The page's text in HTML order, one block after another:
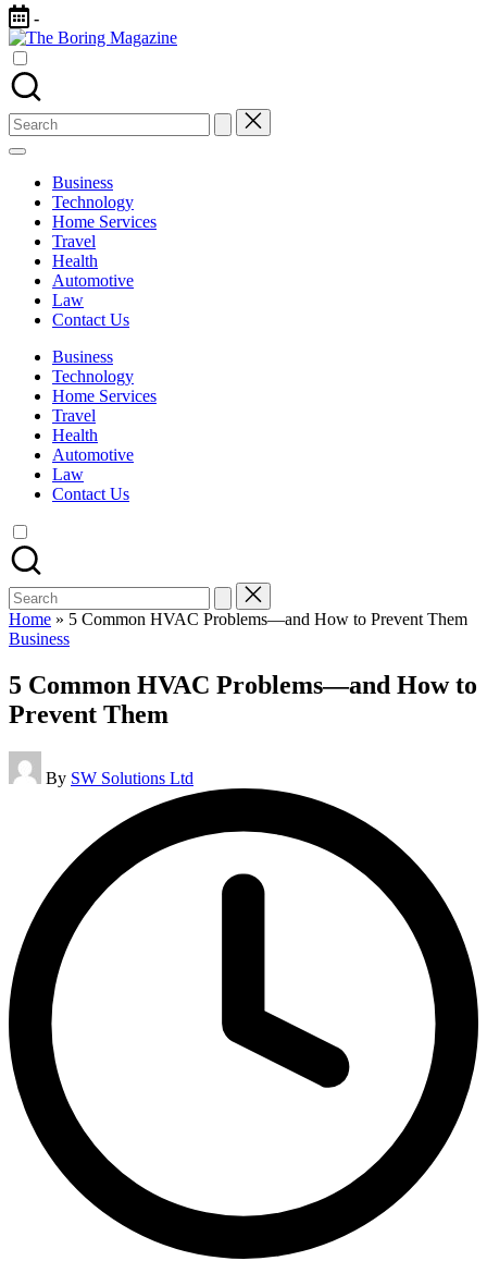
Skip
to
content
-
The
Different
latest
updates
from
www
theboringmagazine.com
accessible.
learning
students
related
Search
for:
Business
Technology
Home Services
Travel
Health
Automotive
Law
Contact Us
Business
Technology
Home Services
Travel
Health
Automotive
Law
Contact Us
Search
for:
Home » 5 Common HVAC Problems—and How to Prevent Them
Posted
Business
5 Common HVAC Problems—and How to
Prevent Them
Posted
by
By SW Solutions Ltd